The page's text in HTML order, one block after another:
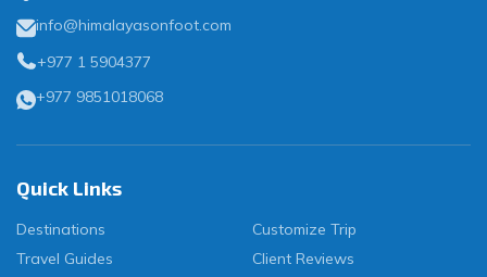
info@himalayasonfoot.com
+977 1 5904377
+977 9851018068
Quick Links
Destinations
Travel Guides
Customize Trip
Client Reviews